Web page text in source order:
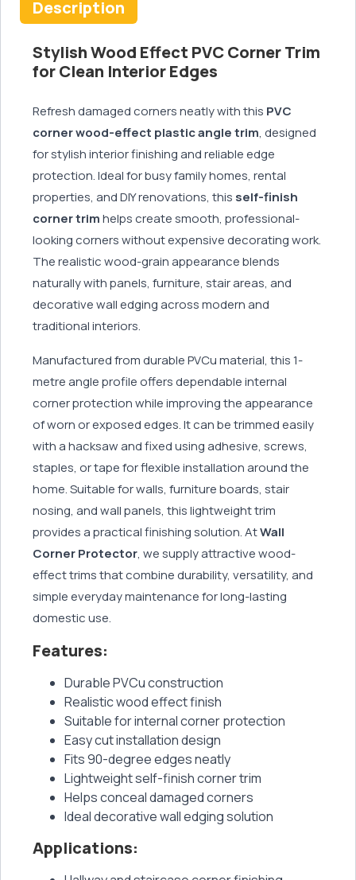
Description
Stylish Wood Effect PVC Corner Trim
for Clean Interior Edges
Refresh damaged corners neatly with this PVC
corner wood-effect plastic angle trim, designed
for stylish interior finishing and reliable edge
protection. Ideal for busy family homes, rental
properties, and DIY renovations, this self-finish
corner trimhelps create smooth, professional-
looking corners without expensive decorating work.
The realistic wood-grain appearance blends
naturally with panels, furniture, stair areas, and
decorative wall edging across modern and
traditional interiors.
Manufactured from durable PVCu material, this 1-
metre angle profile offers dependable internal
corner protection while improving the appearance
of worn or exposed edges. It can be trimmed easily
with a hacksaw and fixed using adhesive, screws,
staples, or tape for flexible installation around the
home. Suitable for walls, furniture boards, stair
nosing, and wall panels, this lightweight trim
provides a practical finishing solution. AtWall
Corner Protector, we supply attractive wood-
effect trims that combine durability, versatility, and
simple everyday maintenance for long-lasting
domestic use.
Features:
Durable PVCu construction
Realistic wood effect finish
Suitable for internal corner protection
Easy cut installation design
Fits 90-degree edges neatly
Lightweight self-finish corner trim
Helps conceal damaged corners
Ideal decorative wall edging solution
Applications: